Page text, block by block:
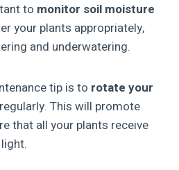
to monitor soil moisture
your plants appropriately,
and underwatering.
tip is to rotate your
This will promote
that all your plants receive